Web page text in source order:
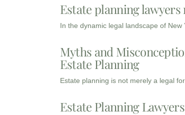
Estate planning lawyers
In the dynamic legal landscape of New
Myths and
Estate Planning
Estate planning is not merely a legal
Estate Planning